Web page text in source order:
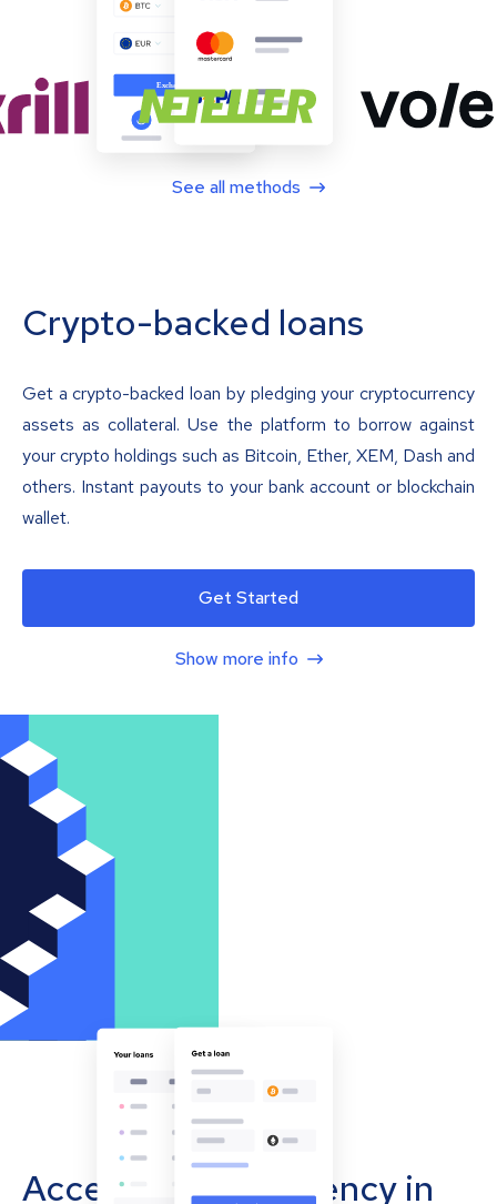
See all methods
Crypto-backed loans
Get a crypto-backed loan by pledging your cryptocurrency
assets as collateral. Use the platform to borrow against
your crypto holdings such as Bitcoin, Ether, XEM, Dash and
others. Instant payouts to your bank account or blockchain
wallet.
Get Started
Show more info
Accept cryptocurrency in